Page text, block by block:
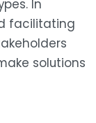
In
facilitating
solutions